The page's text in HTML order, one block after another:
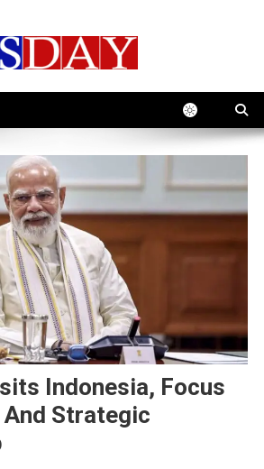
Indonesia, Focus
And Strategic